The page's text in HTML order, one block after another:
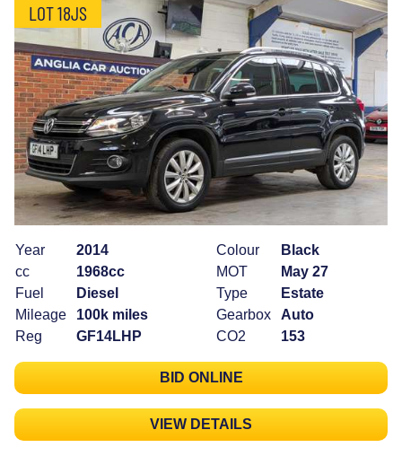
LOT 18JS
Year
2014
cc
1968cc
Fuel
Diesel
Mileage
100k miles
Reg
GF14LHP
Colour
Black
MOT
May 27
Type
Estate
Gearbox
Auto
CO2
153
BID ONLINE
VIEW DETAILS